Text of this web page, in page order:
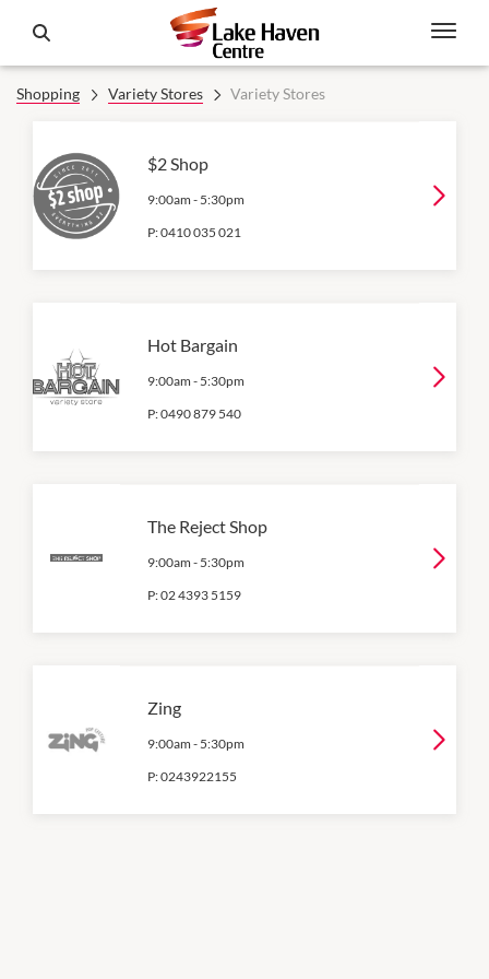
Shopping Variety Stores Variety Stores
$2 Shop
9:00am - 5:30pm
P:0410 035 021
Hot Bargain
9:00am - 5:30pm
P:0490 879 540
The Reject Shop
9:00am - 5:30pm
P:02 4393 5159
Zing
9:00am - 5:30pm
P:0243922155